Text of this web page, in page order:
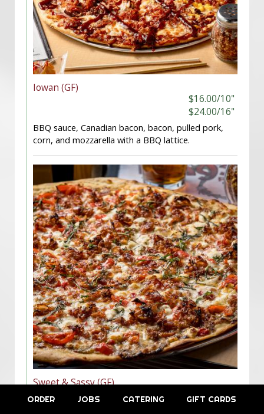
Iowan (GF)
$16.00/10"
$24.00/16"
BBQ sauce, Canadian bacon, bacon, pulled pork,
corn, and mozzarella with a BBQ lattice.
Sweet & Sassy (GF)
$16.00/10"
ORDER JOBS CATERING GIFT CARDS